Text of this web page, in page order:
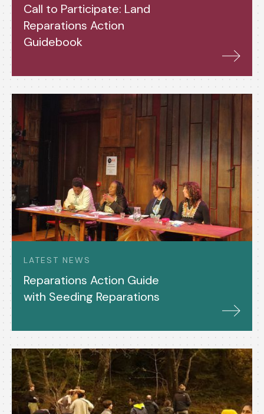
Call to Participate: Land
Reparations Action
Guidebook
LATEST NEWS
Reparations Action Guide
with Seeding Reparations